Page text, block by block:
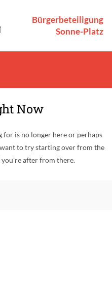
Bürgerbeteiligung
Sonne-Platz
Now
for is no longer here or perhaps
to try starting over from the
you're after from there.